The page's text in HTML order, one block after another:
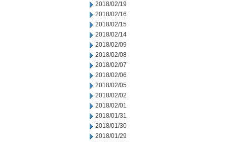
2018/02/19
2018/02/16
2018/02/15
2018/02/14
2018/02/09
2018/02/08
2018/02/07
2018/02/06
2018/02/05
2018/02/02
2018/02/01
2018/01/31
2018/01/30
2018/01/29